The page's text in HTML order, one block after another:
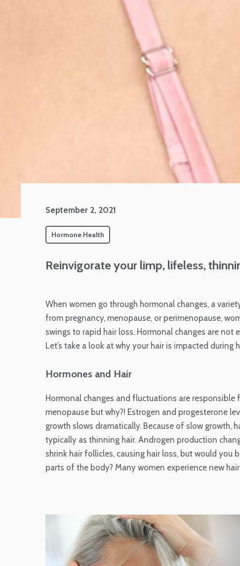
September 2, 2021
Hormone Health
Reinvigorate your limp, lifeless,
When women go through hormonal changes, a
from pregnancy, menopause, or perimenopause,
swings to rapid hair loss. Hormonal changes are
Let’s take a look at why your hair is impacted
Hormones and Hair
Hormonal changes and fluctuations are responsible
menopause but why?! Estrogen and progesterone
growth slows dramatically. Because of slow growth,
typically as thinning hair. Androgen production
shrink hair follicles, causing hair loss, but would you
parts of the body? Many women experience new